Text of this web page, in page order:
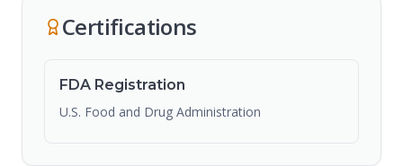
Certifications
FDA Registration
U.S. Food and Drug Administration